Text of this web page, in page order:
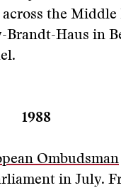
the Middle
Brandt-Haus in
1988
Ombudsman
in July.